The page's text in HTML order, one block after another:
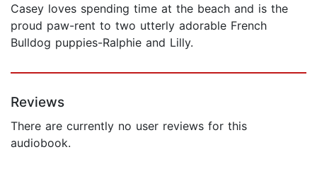
Casey loves spending time at the beach and is the
proud paw-rent to two utterly adorable French
Bulldog puppies-Ralphie and Lilly.
Reviews
There are currently no user reviews for this
audiobook.